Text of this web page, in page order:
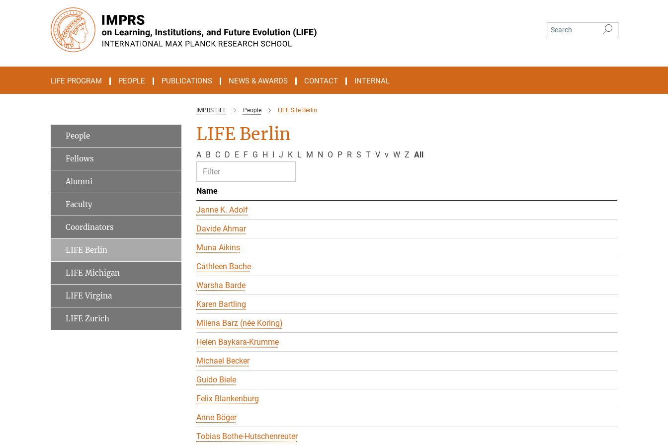
LIFE PROGRAM PEOPLE PUBLICATIONS NEWS & AWARDS CONTACT INTERNAL
IMPRS LIFE People LIFE Site Berlin
LIFE Berlin
A B C D E F G H I J K L M N O P R S T V v W Z All
Name
Janne K. Adolf
Davide Ahmar
Muna Aikins
Cathleen Bache
Warsha Barde
Karen Bartling
Milena Barz (née Koring)
Helen Baykara-Krumme
Michael Becker
Guido Biele
Felix Blankenburg
Anne Böger
Tobias Bothe-Hutschenreuter
People
Fellows
Alumni
Faculty
Coordinators
LIFE Berlin
LIFE Michigan
LIFE Virgina
LIFE Zurich